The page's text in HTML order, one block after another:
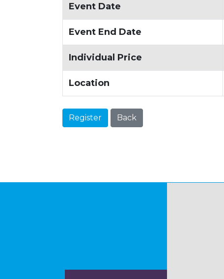
Event Date
Event End Date
Individual Price
Location
Register Back